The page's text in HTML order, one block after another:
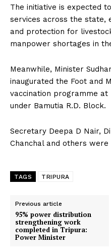
The initiative is expected
services across the state,
and protection for
manpower shortages in
Meanwhile, Minister
inaugurated the Foot and
vaccination programme at
under Bamutia R.D. Block.
Secretary Deepa D Nair,
Chanchal and others were
TAGS TRIPURA
Previous article
95% power distribution
strengthening work
completed in Tripura:
Power Minister